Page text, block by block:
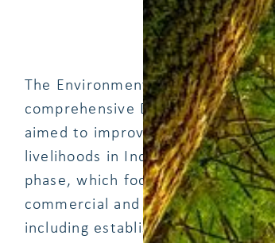
The Environmental Support
comprehensive Danida
aimed to improve sustainable
livelihoods in Indonesia. This
phase, which focused on energy
commercial and public sectors.
including establishment of